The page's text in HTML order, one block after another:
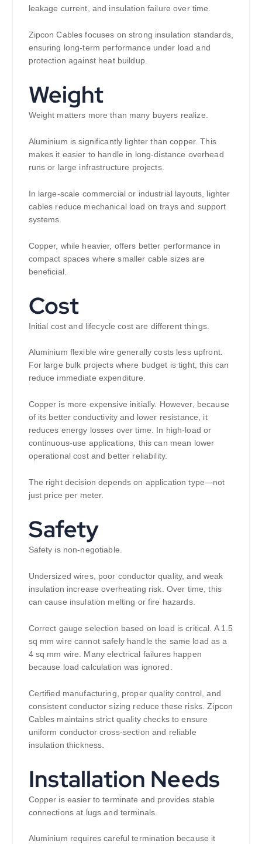
leakage current, and insulation failure over time.
Zipcon Cables focuses on strong insulation standards,
ensuring long-term performance under load and
protection against heat buildup.
Weight
Weight matters more than many buyers realize.
Aluminium is significantly lighter than copper. This
makes it easier to handle in long-distance overhead
runs or large infrastructure projects.
In large-scale commercial or industrial layouts, lighter
cables reduce mechanical load on trays and support
systems.
Copper, while heavier, offers better performance in
compact spaces where smaller cable sizes are
beneficial.
Cost
Initial cost and lifecycle cost are different things.
Aluminium flexible wire generally costs less upfront.
For large bulk projects where budget is tight, this can
reduce immediate expenditure.
Copper is more expensive initially. However, because
of its better conductivity and lower resistance, it
reduces energy losses over time. In high-load or
continuous-use applications, this can mean lower
operational cost and better reliability.
The right decision depends on application type—not
just price per meter.
Safety
Safety is non-negotiable.
Undersized wires, poor conductor quality, and weak
insulation increase overheating risk. Over time, this
can cause insulation melting or fire hazards.
Correct gauge selection based on load is critical. A 1.5
sq mm wire cannot safely handle the same load as a
4 sq mm wire. Many electrical failures happen
because load calculation was ignored.
Certified manufacturing, proper quality control, and
consistent conductor sizing reduce these risks. Zipcon
Cables maintains strict quality checks to ensure
uniform conductor cross-section and reliable
insulation thickness.
Installation Needs
Copper is easier to terminate and provides stable
connections at lugs and terminals.
Aluminium requires careful termination because it